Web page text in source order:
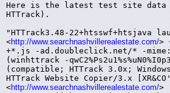
Here is the latest test site data
HTTrack).
"HTTrack3.48-22+htsswf+htsjava
<http://www.searchnashvillerealestate.com/>
+*.js -ad.doubleclick.net/* -
(winhttrack -
(compatible; HTTrack 3.0x;
HTTrack Website Copier/3.x
<http://www.searchnashvillerealestate.com/>